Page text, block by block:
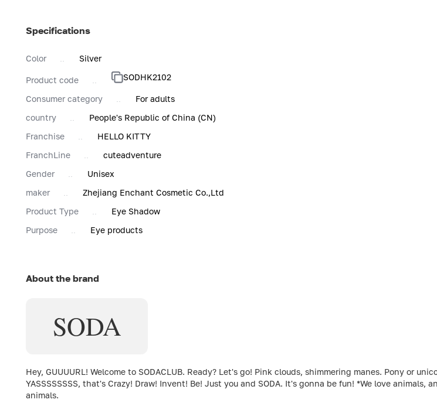
Specifications
Color Silver
Product code SODHK2102
Consumer category
For adults
country
People's Republic of China (CN)
Franchise
HELLO KITTY
FranchLine
cuteadventure
Gender
Unisex
maker
Zhejiang Enchant Cosmetic Co.,Ltd
Product Type
Eye Shadow
Purpose
Eye products
About the brand
SODA
Hey, GUUUURL! Welcome to SODACLUB. Ready? Let's go! Pink clouds, shimmering manes. Pony or
YASSSSSSSS, that's Crazy! Draw! Invent! Be! Just you and SODA. It's gonna be fun! *We love animals,
animals.